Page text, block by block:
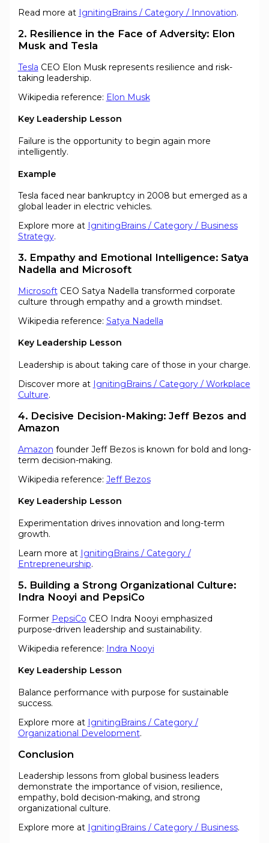
Read more at IgnitingBrains / Category / Innovation.
2. Resilience in the Face of Adversity: Elon
Musk and Tesla
Tesla CEO Elon Musk represents resilience and risk-
taking leadership.
Wikipedia reference: Elon Musk
Key Leadership Lesson
Failure is the opportunity to begin again more
intelligently.
Example
Tesla faced near bankruptcy in 2008 but emerged as a
global leader in electric vehicles.
Explore more at IgnitingBrains / Category / Business
Strategy.
3. Empathy and Emotional Intelligence: Satya
Nadella and Microsoft
MicrosoftCEO Satya Nadella transformed corporate
culture through empathy and a growth mindset.
Wikipedia reference: Satya Nadella
Key Leadership Lesson
Leadership is about taking care of those in your charge.
Discover more at IgnitingBrains / Category / Workplace
Culture.
4. Decisive Decision-Making: Jeff Bezos and
Amazon
Amazon founder Jeff Bezos is known for bold and long-
term decision-making.
Wikipedia reference: Jeff Bezos
Key Leadership Lesson
Experimentation drives innovation and long-term
growth.
Learn more at IgnitingBrains / Category /
Entrepreneurship.
5. Building a Strong Organizational Culture:
Indra Nooyi and PepsiCo
Former PepsiCo CEO Indra Nooyi emphasized
purpose-driven leadership and sustainability.
Wikipedia reference: Indra Nooyi
Key Leadership Lesson
Balance performance with purpose for sustainable
success.
Explore more at IgnitingBrains / Category /
Organizational Development.
Conclusion
Leadership lessons from global business leaders
demonstrate the importance of vision, resilience,
empathy, bold decision-making, and strong
organizational culture.
Explore more at IgnitingBrains / Category / Business.